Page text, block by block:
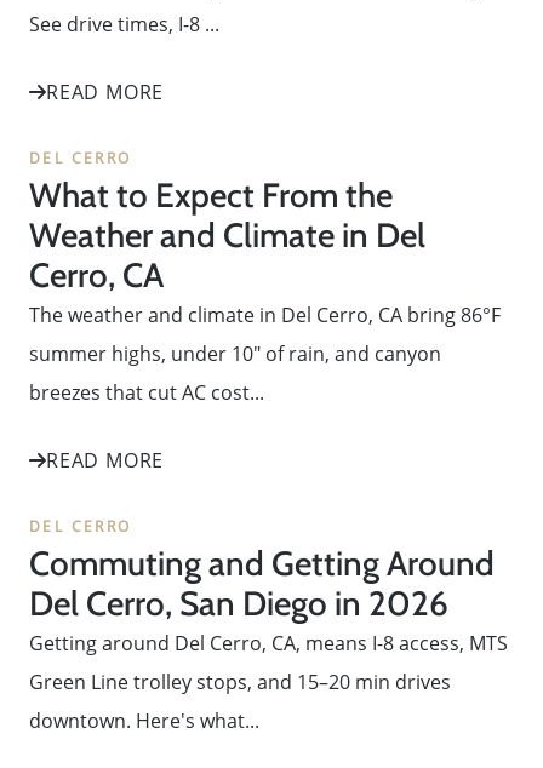
See drive times, I-8 ...
READ MORE
DEL CERRO
What to Expect From the
Weather and Climate in Del
Cerro, CA
The weather and climate in Del Cerro, CA bring 86°F
summer highs, under 10" of rain, and canyon
breezes that cut AC cost...
READ MORE
DEL CERRO
Commuting and Getting Around
Del Cerro, San Diego in 2026
Getting around Del Cerro, CA, means I-8 access, MTS
Green Line trolley stops, and 15–20 min drives
downtown. Here's what...